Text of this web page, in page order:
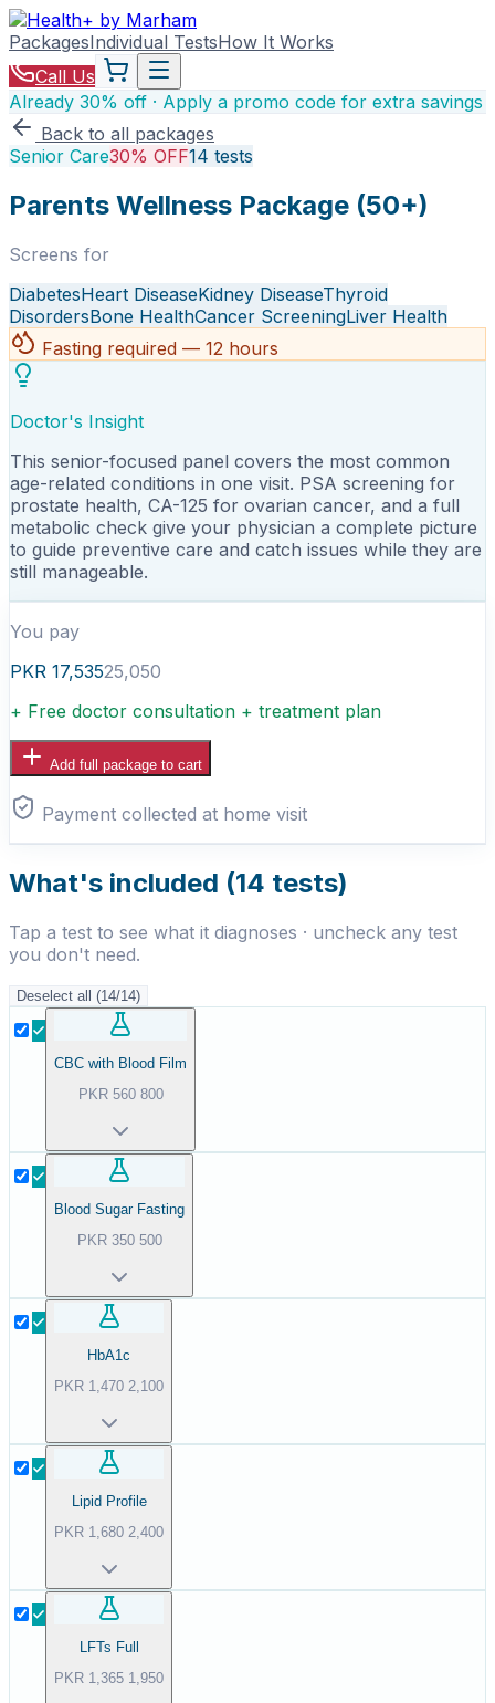
PackagesIndividual TestsHow It Works
Call Us
Already 30% off · Apply a promo code for extra savings
Back to all packages
Senior Care30% OFF14 tests
Parents Wellness Package (50+)
Screens for
DiabetesHeart DiseaseKidney DiseaseThyroid
DisordersBone HealthCancer ScreeningLiver Health
Fasting required — 12 hours
Doctor's Insight
This senior-focused panel covers the most common
age-related conditions in one visit. PSA screening for
prostate health, CA-125 for ovarian cancer, and a full
metabolic check give your physician a complete picture
to guide preventive care and catch issues while they are
still manageable.
You pay
PKR 17,53525,050
+ Free doctor consultation + treatment plan
Add full package to cart
Payment collected at home visit
What's included (14 tests)
Tap a test to see what it diagnoses · uncheck any test
you don't need.
Deselect all (14/14)
CBC with Blood Film
PKR 560 800
Blood Sugar Fasting
PKR 350 500
HbA1c
PKR 1,470 2,100
Lipid Profile
PKR 1,680 2,400
LFTs Full
PKR 1,365 1,950